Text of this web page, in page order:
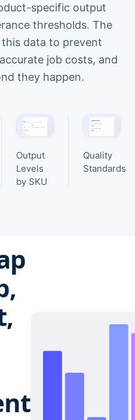
specific output
thresholds. The
this data to prevent
job costs, and
they happen.
Output
Levels
by SKU
Quality
Standards